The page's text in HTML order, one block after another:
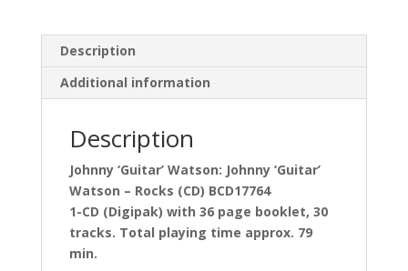
Description
Additional information
Description
Johnny ‘Guitar’ Watson: Johnny ‘Guitar’
Watson – Rocks (CD) BCD17764
1-CD (Digipak) with 36 page booklet, 30
tracks. Total playing time approx. 79
min.